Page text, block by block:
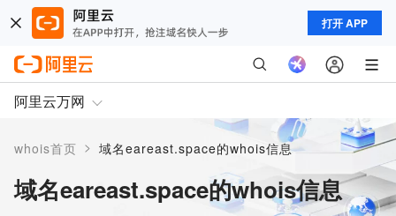
打开 APP
阿里云万网
whois首页 > 域名eareast.space的whois信息
域名eareast.space的whois信息